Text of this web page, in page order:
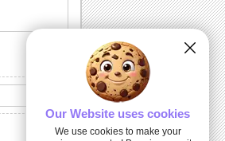
Our Website uses cookies
We use cookies to make your